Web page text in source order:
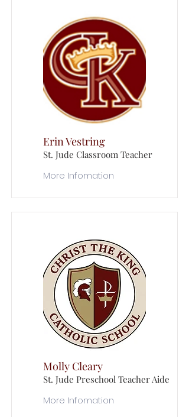
Erin Vestring
St. Jude Classroom Teacher
More Infomation
Molly Cleary
St. Jude Preschool Teacher Aide
More Infomation